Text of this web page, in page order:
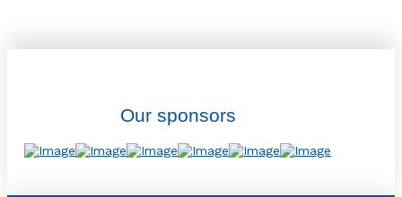
Our sponsors